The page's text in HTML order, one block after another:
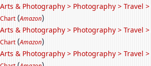
Arts & Photography > Photography > Travel >
Chart (Amazon)
Arts & Photography > Photography > Travel >
Chart (Amazon)
Arts & Photography > Photography > Travel >